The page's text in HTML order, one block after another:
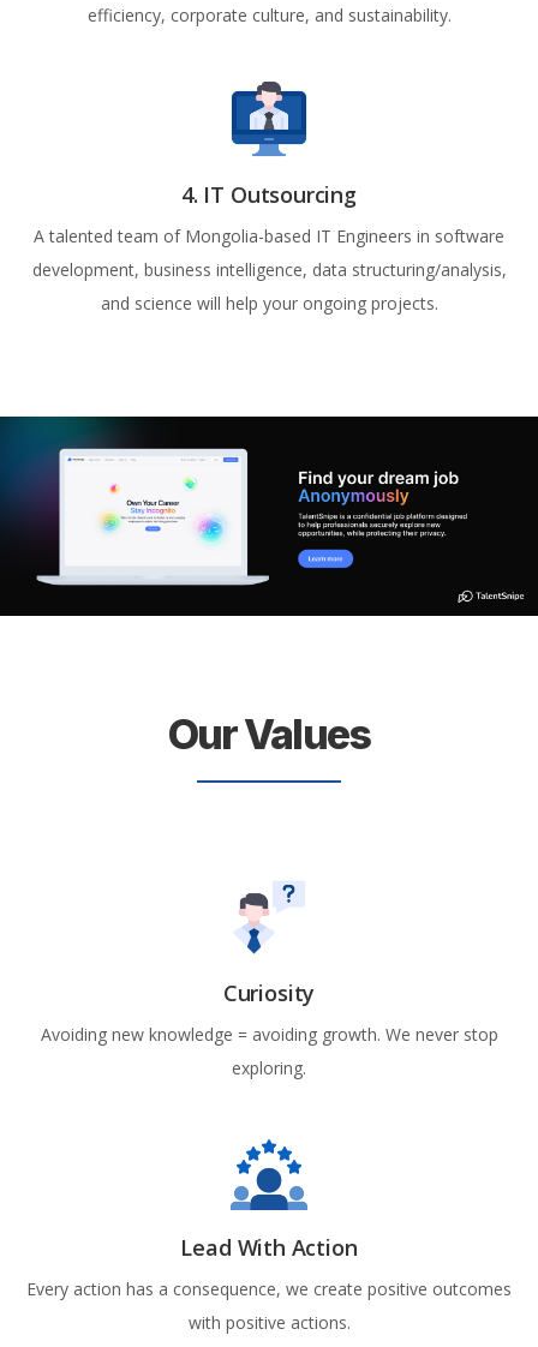
efficiency, corporate culture, and sustainability.
4. IT Outsourcing
A talented team of Mongolia-based IT Engineers in software
development, business intelligence, data structuring/analysis,
and science will help your ongoing projects.
Our Values
Curiosity
Avoiding new knowledge = avoiding growth. We never stop
exploring.
Lead With Action
Every action has a consequence, we create positive outcomes
with positive actions.